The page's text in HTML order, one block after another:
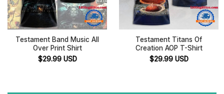
Testament Band Music All
Over Print Shirt
$29.99 USD
Testament Titans Of
Creation AOP T-Shirt
$29.99 USD